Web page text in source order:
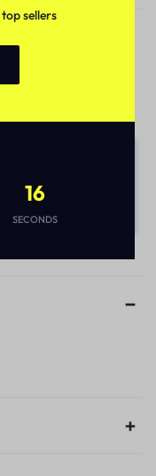
sellers
16
SECONDS